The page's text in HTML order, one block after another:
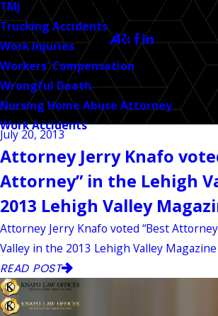
TMJ
Trucking Accidents
Work Injuries
Workers' Compensation
Wrongful Death
Nursing Home Abuse Attorney
Work Accidents
CALL US TODAY!
Follow Us
July 20, 2013
Attorney Jerry Knafo
Attorney” in the Lehigh
2013 Lehigh Valley
Attorney Jerry Knafo voted “Best
Valley in the 2013 Lehigh Valley Magazine
READ POST